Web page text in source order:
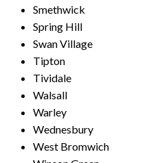
Smethwick
Spring Hill
Swan Village
Tipton
Tividale
Walsall
Warley
Wednesbury
West Bromwich